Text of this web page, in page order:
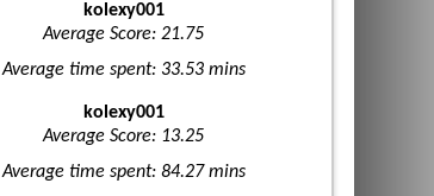
kolexy001
Average Score: 21.75
Average time spent: 33.53 mins
kolexy001
Average Score: 13.25
Average time spent: 84.27 mins